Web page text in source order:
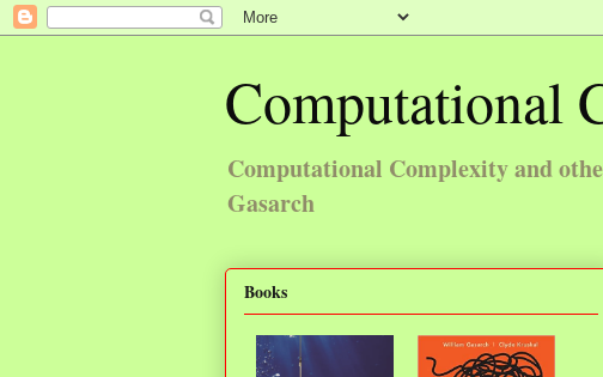
Computational
Computational Complexity and
Gasarch
Books